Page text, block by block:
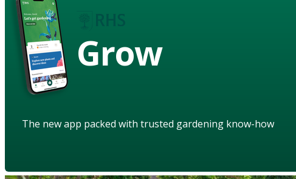
Grow
The new app packed with trusted gardening know-how